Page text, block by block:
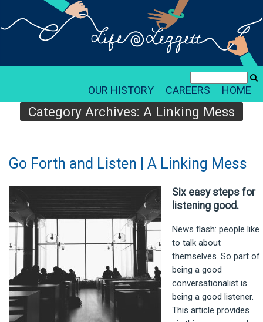
HOME
CAREERS
OUR HISTORY
Category Archives: A Linking Mess
Go Forth and Listen | A Linking Mess
Six easy steps for
listening good.
News flash: people like
to talk about
themselves. So part of
being a good
conversationalist is
being a good listener.
This article provides